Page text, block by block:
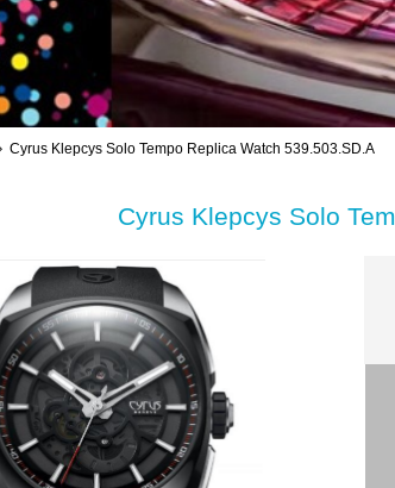
Cyrus Klepcys Solo Tempo Replica Watch 539.503.SD.A
Cyrus Klepcys Solo